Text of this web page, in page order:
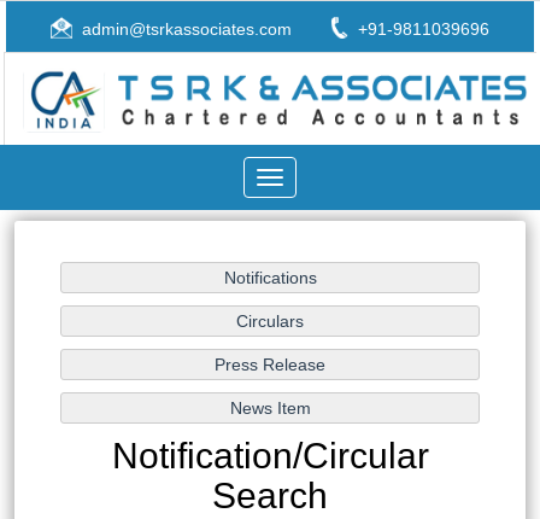
admin@tsrkassociates.com +91-9811039696
Toggle
navigation
Notification/Circular
Search